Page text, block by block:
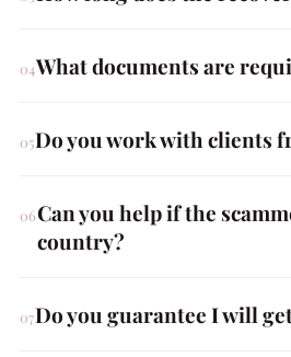
What documents are
Do you work with clients
Can you help if the
country?
Do you guarantee I will